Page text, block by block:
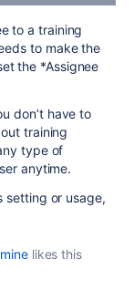
to a training
to make the
the *Assignee
don’t have to
training
type of
anytime.
setting or usage,
likes this